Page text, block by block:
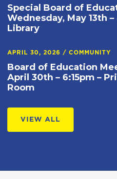
Special Board of
Wednesday, May 13th
Library
APRIL 30, 2026 / COMMUNITY
Board of Education
April 30th – 6:15pm –
Room
VIEW ALL